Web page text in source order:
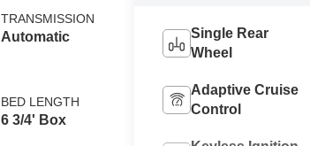
TRANSMISSION
Automatic
BED LENGTH
6 3/4' Box
Single Rear
Wheel
Adaptive Cruise
Control